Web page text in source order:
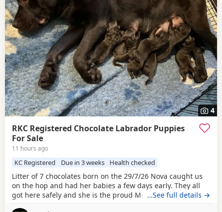
4
RKC Registered Chocolate Labrador Puppies
For Sale
11 hours ago
KC Registered Due in 3 weeks Health checked
Litter of 7 chocolates born on the 29/7/26 Nova caught us
on the hop and had her babies a few days early. They all
got here safely and she is the proud Mum to 7, 4 boys and
…See full details →